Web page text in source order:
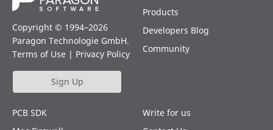
Copyright © 1994–2026
Paragon Technologie GmbH.
Terms of Use | Privacy Policy
Sign Up
Products
Developers Blog
Community
PCB SDK
Write for us